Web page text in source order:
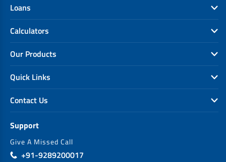
Loans
Calculators
Our Products
Quick Links
Contact Us
Support
Give A Missed Call
+91-9289200017